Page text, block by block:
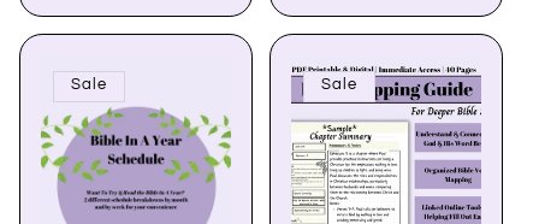
Sale Sale